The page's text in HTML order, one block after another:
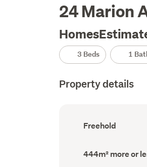
24 Marion
3 Beds 1
Property details
Ownership
type
Freehold
Land
area
444m² more or